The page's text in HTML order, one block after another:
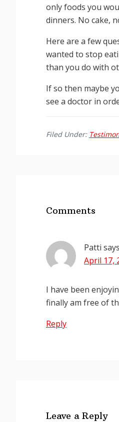
only foods you
dinners. No cake,
Here are a few
wanted to stop
than you do with
If so then maybe
see a doctor in
Filed Under:
Comments
Patti says
April 17,
I have been
finally am free of
Reply
Leave a Reply